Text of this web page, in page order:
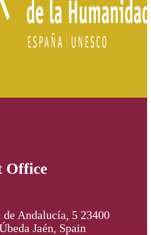
Office
de Andalucía, 5 23400
Jaén, Spain